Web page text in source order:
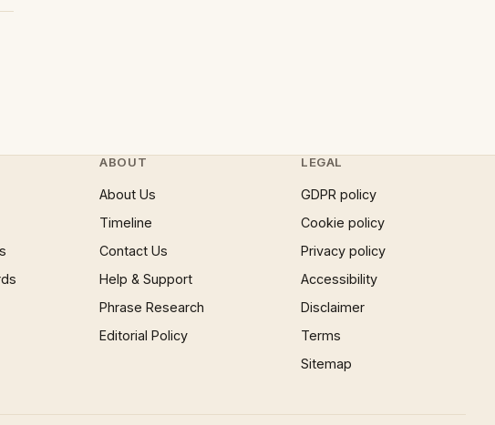
ABOUT
About Us
Timeline
Contact Us
Help & Support
Phrase Research
Editorial Policy
LEGAL
GDPR policy
Cookie policy
Privacy policy
Accessibility
Disclaimer
Terms
Sitemap